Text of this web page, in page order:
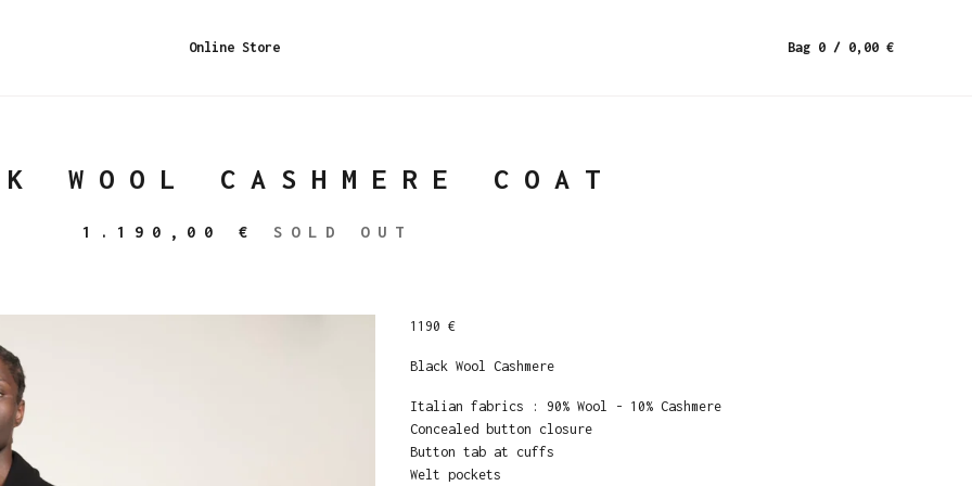
Online Store Bag 0 / 0,00 €
WOOL CASHMERE COAT
1.190,00 € SOLD OUT
1190 €
Black Wool Cashmere
Italian fabrics : 90% Wool - 10% Cashmere
Concealed button closure
Button tab at cuffs
Welt pockets